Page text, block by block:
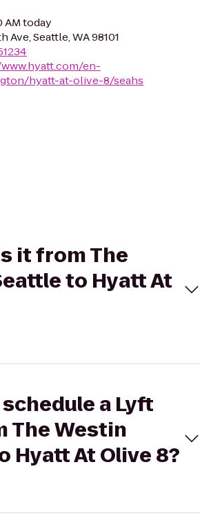
AM today
Ave, Seattle, WA 98101
en-
hyatt-at-olive-8/seahs
it from The
to Hyatt At
a Lyft
The Westin
Hyatt At Olive 8?